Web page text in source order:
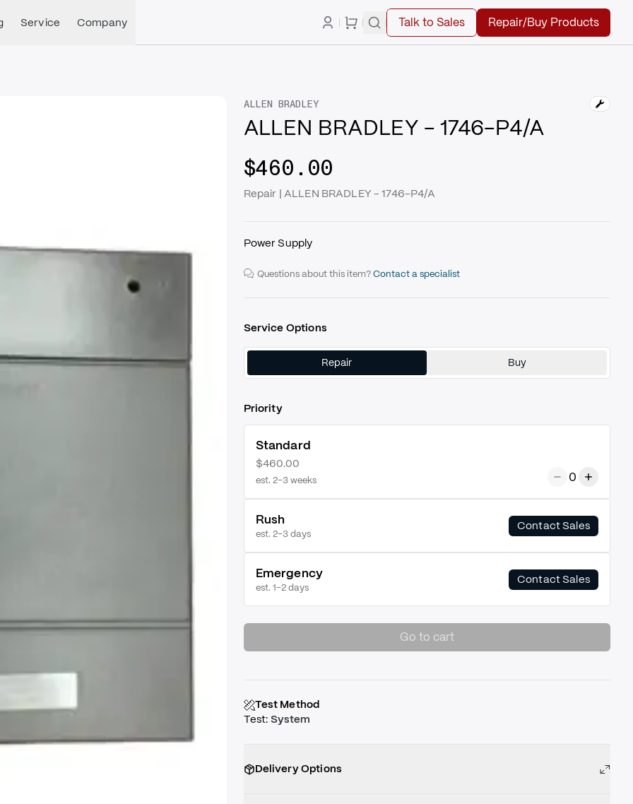
Service Company Talk to Sales Repair/Buy Products
ALLEN BRADLEY
ALLEN BRADLEY - 1746-P4/A
$460.00
Repair | ALLEN BRADLEY - 1746-P4/A
Power Supply
Questions about this item? Contact a specialist
Service Options
Repair Buy
Priority
Standard
$460.00
est. 2–3 weeks 0
Rush
est. 2–3 days
Contact Sales
Emergency
est. 1–2 days
Contact Sales
Go to cart
Test Method
Test: System
Delivery Options